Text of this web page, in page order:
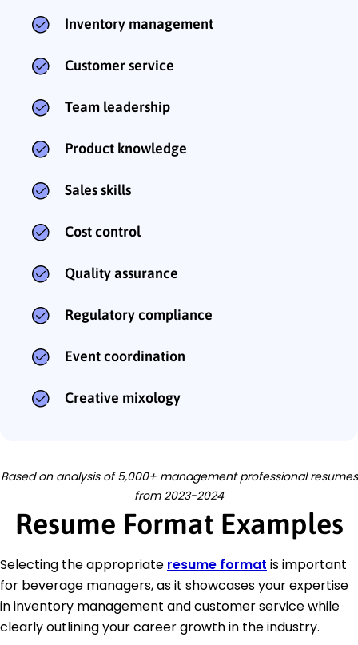
Inventory management
Customer service
Team leadership
Product knowledge
Sales skills
Cost control
Quality assurance
Regulatory compliance
Event coordination
Creative mixology
Based on analysis of 5,000+ management professional resumes
from 2023-2024
Resume Format Examples
Selecting the appropriate resume format is important
for beverage managers, as it showcases your expertise
in inventory management and customer service while
clearly outlining your career growth in the industry.